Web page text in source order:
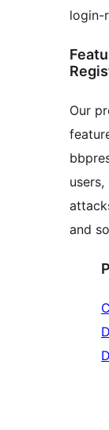
login-
Our
and